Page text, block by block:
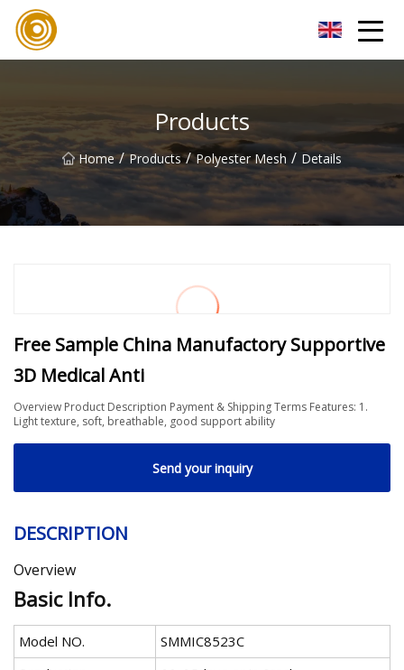
Products
Home / Products / Polyester Mesh / Details
Free Sample China Manufactory Supportive
3D Medical Anti
Overview Product Description Payment & Shipping Terms Features: 1.
Light texture, soft, breathable, good support ability
Send your inquiry
DESCRIPTION
Overview
Basic Info.
Model NO.
SMMIC8523C